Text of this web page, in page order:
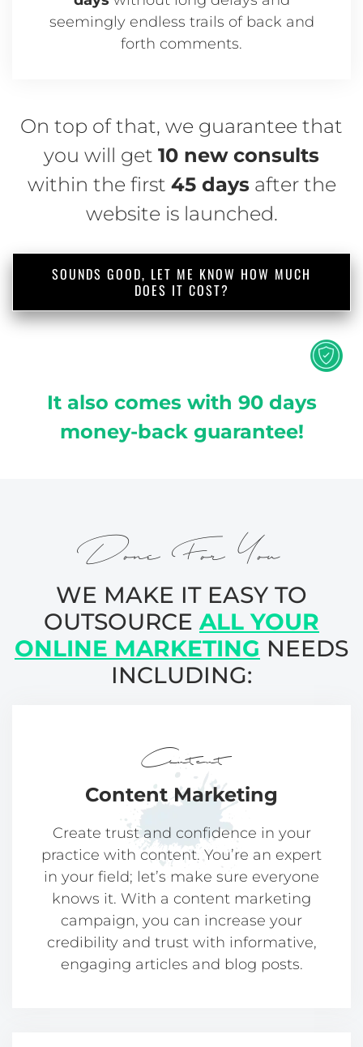
seemingly endless trails of back and
forth comments.
On top of that, we guarantee that
you will get 10 new consults
within the first 45 days after the
website is launched.
SOUNDS GOOD, LET ME KNOW HOW MUCH
DOES IT COST?
It also comes with 90 days
money-back guarantee!
Done For You
WE MAKE IT EASY TO
OUTSOURCE ALL YOUR
ONLINE MARKETING NEEDS
INCLUDING:
Content
ContentMarketing
Create trust and confidence in your
practice with content. You’re an expert
in your field; let’s make sure everyone
knows it. With a content marketing
campaign, you can increase your
credibility and trust with informative,
engaging articles and blog posts.